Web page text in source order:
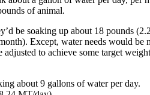
of animal.
be soaking up about 18 pounds
Except, water needs would
to achieve some target
about 9 gallons of water per day.